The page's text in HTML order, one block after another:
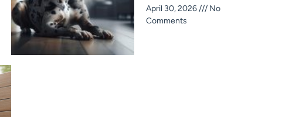
April 30, 2026
No
Comments